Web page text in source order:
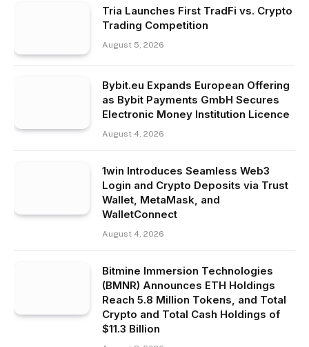
Tria Launches First TradFi vs. Crypto
Trading Competition
August 5, 2026
Bybit.eu Expands European Offering
as Bybit Payments GmbH Secures
Electronic Money Institution Licence
August 4, 2026
1win Introduces Seamless Web3
Login and Crypto Deposits via Trust
Wallet, MetaMask, and
WalletConnect
August 4, 2026
Bitmine Immersion Technologies
(BMNR) Announces ETH Holdings
Reach 5.8 Million Tokens, and Total
Crypto and Total Cash Holdings of
$11.3 Billion